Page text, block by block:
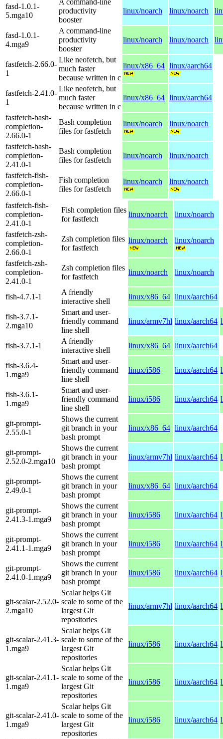
fasd-1.0.1-
5.mga10
productivity
booster
linux/noarch linux/noarch
fasd-1.0.1-
4.mga9
A command-line
productivity
booster
linux/noarch linux/noarch
fastfetch-2.66.0-
1
Like neofetch, but
much faster
because written in c
linux/x86_64 linux/aarch64
fastfetch-2.41.0-
1
Like neofetch, but
much faster
because written in c
linux/x86_64 linux/aarch64
fastfetch-bash-
completion-
2.66.0-1
Bash completion
files for fastfetch
linux/noarch linux/noarch
fastfetch-bash-
completion-
2.41.0-1
Bash completion
files for fastfetch
linux/noarch linux/noarch
fastfetch-fish-
completion-
2.66.0-1
Fish completion
files for fastfetch
linux/noarch linux/noarch
fastfetch-fish-
completion-
2.41.0-1
Fish completion files
for fastfetch
linux/noarch linux/noarch
fastfetch-zsh-
completion-
2.66.0-1
Zsh completion files
for fastfetch
linux/noarch linux/noarch
fastfetch-zsh-
completion-
2.41.0-1
Zsh completion files
for fastfetch
linux/noarch linux/noarch
fish-4.7.1-1
A friendly
interactive shell
linux/x86_64 linux/aarch64
fish-3.7.1-
2.mga10
Smart and user-
friendly command
line shell
linux/armv7hl linux/aarch64
fish-3.7.1-1
A friendly
interactive shell
linux/x86_64 linux/aarch64
fish-3.6.4-
1.mga9
Smart and user-
friendly command
line shell
linux/i586 linux/aarch64
fish-3.6.1-
1.mga9
Smart and user-
friendly command
line shell
linux/i586 linux/aarch64
git-prompt-
2.55.0-1
Shows the current
git branch in your
bash prompt
linux/x86_64 linux/aarch64
git-prompt-
2.52.0-2.mga10
Shows the current
git branch in your
bash prompt
linux/armv7hl linux/aarch64
git-prompt-
2.49.0-1
Shows the current
git branch in your
bash prompt
linux/x86_64 linux/aarch64
git-prompt-
2.41.3-1.mga9
Shows the current
git branch in your
bash prompt
linux/i586 linux/aarch64
git-prompt-
2.41.1-1.mga9
Shows the current
git branch in your
bash prompt
linux/i586 linux/aarch64
git-prompt-
2.41.0-1.mga9
Shows the current
git branch in your
bash prompt
linux/i586 linux/aarch64
git-scalar-2.52.0-
2.mga10
Scalar helps Git
scale to some of the
largest Git
repositories
linux/armv7hl linux/aarch64
git-scalar-2.41.3-
1.mga9
Scalar helps Git
scale to some of the
largest Git
repositories
linux/i586 linux/aarch64
git-scalar-2.41.1-
1.mga9
Scalar helps Git
scale to some of the
largest Git
repositories
linux/i586 linux/aarch64
git-scalar-2.41.0-
1.mga9
Scalar helps Git
scale to some of the
largest Git
repositories
linux/i586 linux/aarch64